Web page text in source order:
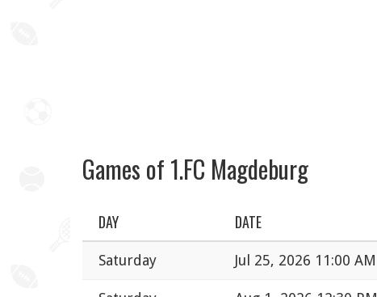
Games of 1.FC Magdeburg
DAY DATE
Saturday Jul 25, 2026 11:00 AM